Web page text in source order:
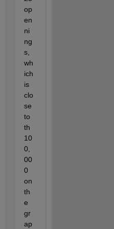
op
en
ni
ng
s,
wh
ich
is
clo
se
to
th
10
0,
00
0
on
th
e
gr
ap